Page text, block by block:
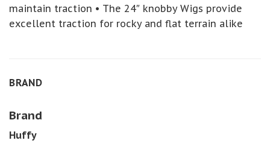
maintain traction • The 24″ knobby Wigs provide
excellent traction for rocky and flat terrain alike
BRAND
Brand
Huffy